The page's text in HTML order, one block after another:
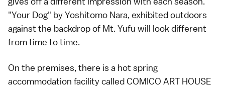
"Your Dog" by Yoshitomo Nara, exhibited outdoors
against the backdrop of Mt. Yufu will look different
from time to time.
On the premises, there is a hot spring
accommodation facility called COMICO ART HOUSE